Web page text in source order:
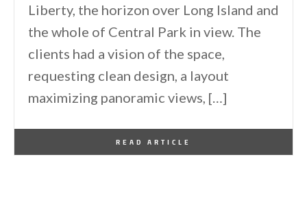
Liberty, the horizon over Long Island and
the whole of Central Park in view. The
clients had a vision of the space,
requesting clean design, a layout
maximizing panoramic views, […]
READ ARTICLE